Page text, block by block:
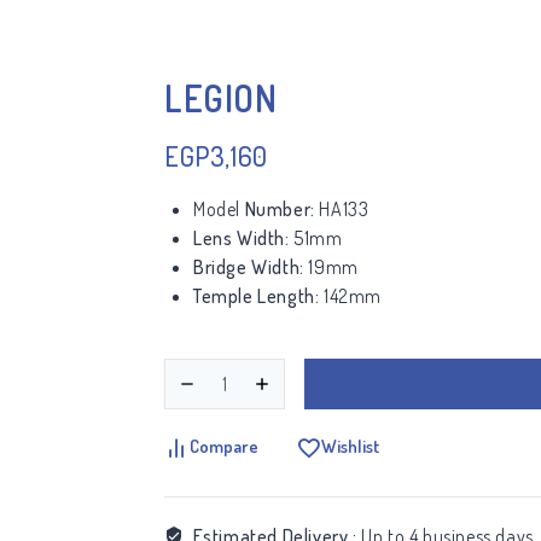
LEGION
EGP3,160
Model Number: HA133
Lens Width: 51mm
Bridge Width:19mm
Temple Length: 142mm
Compare Wishlist
Estimated Delivery : Up to 4 business days